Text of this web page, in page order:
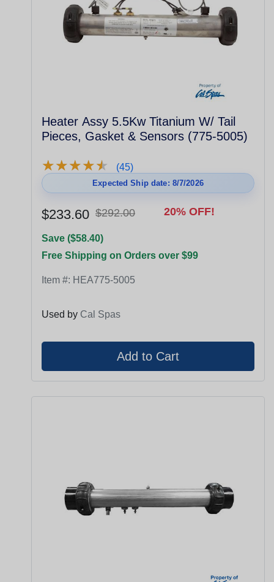
Heater Assy 5.5Kw Titanium W/ Tail
Pieces, Gasket & Sensors (775-5005)
★★★★★
★★★★★ (45)
Expected Ship date: 8/7/2026
$233.60 $292.00 20% OFF!
Save ($58.40)
Free Shipping on Orders over $99
Item #: HEA775-5005
Used by Cal Spas